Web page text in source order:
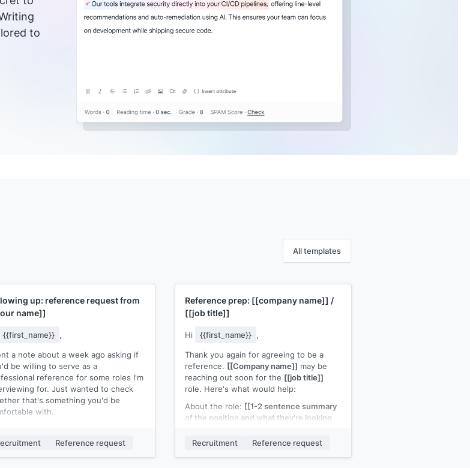
to
All templates
up: reference request from
name]]
{{first_name}} ,
a note about a week ago asking if
be willing to serve as a
reference for some roles I'm
for. Just wanted to check
that's something you'd be
with.
let me know either way so I can plan
Reference request
Reference prep: [[company name]] /
[[job title]]
Hi {{first_name}} ,
Thank you again for agreeing to be a
reference. [[Company name]] may be
reaching out soon for the [[job title]]
role. Here's what would help:
About the role: [[1-2 sentence summary
of the position and what they're looking
or experience 1]]
and[[specific skill or
Recruitment Reference request